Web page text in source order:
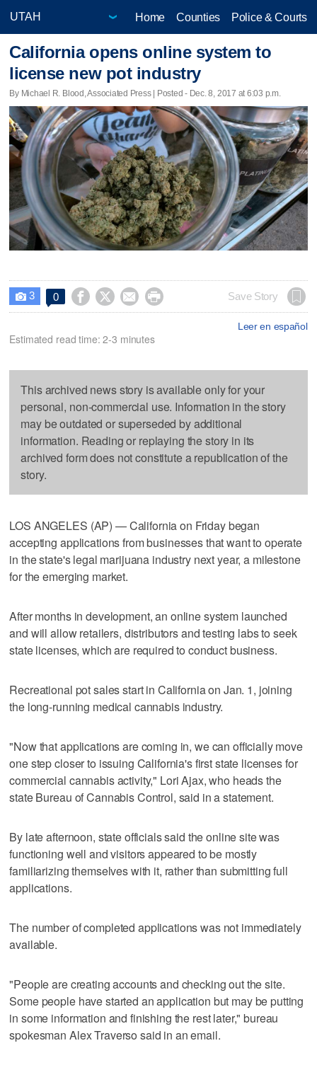
Home Counties Police & Courts
California opens online system to
license new pot industry
By Michael R. Blood, Associated Press | Posted - Dec. 8, 2017 at 6:03 p.m.
 3 0     Save Story
Leer en español
Estimated read time: 2-3 minutes
This archived news story is available only for your
personal, non-commercial use. Information in the story
may be outdated or superseded by additional
information. Reading or replaying the story in its
archived form does not constitute a republication of the
story.
LOS ANGELES (AP) — California on Friday began
accepting applications from businesses that want to operate
in the state's legal marijuana industry next year, a milestone
for the emerging market.
After months in development, an online system launched
and will allow retailers, distributors and testing labs to seek
state licenses, which are required to conduct business.
Recreational pot sales start in California on Jan. 1, joining
the long-running medical cannabis industry.
"Now that applications are coming in, we can officially move
one step closer to issuing California's first state licenses for
commercial cannabis activity," Lori Ajax, who heads the
state Bureau of Cannabis Control, said in a statement.
By late afternoon, state officials said the online site was
functioning well and visitors appeared to be mostly
familiarizing themselves with it, rather than submitting full
applications.
The number of completed applications was not immediately
available.
"People are creating accounts and checking out the site.
Some people have started an application but may be putting
in some information and finishing the rest later," bureau
spokesman Alex Traverso said in an email.